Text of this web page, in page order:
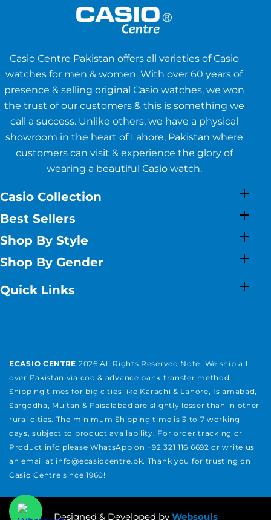
Casio Centre Pakistan offers all varieties of Casio
watches for men & women. With over 60 years of
presence & selling original Casio watches, we won
the trust of our customers & this is something we
call a success. Unlike others, we have a physical
showroom in the heart of Lahore, Pakistan where
customers can visit & experience the glory of
wearing a beautiful Casio watch.
Casio Collection
Best Sellers
Shop By Style
Shop By Gender
Quick Links
ECASIO CENTRE 2026 All Rights Reserved Note: We ship all
over Pakistan via cod & advance bank transfer method.
Shipping times for big cities like Karachi & Lahore, Islamabad,
Sargodha, Multan & Faisalabad are slightly lesser than in other
rural cities. The minimum Shipping time is 3 to 7 working
days, subject to product availability. For order tracking or
Product info please WhatsApp on +92 321 116 6692 or write us
an email at info@ecasiocentre.pk. Thank you for trusting on
Casio Centre since 1960!
Designed & Developed by Websouls